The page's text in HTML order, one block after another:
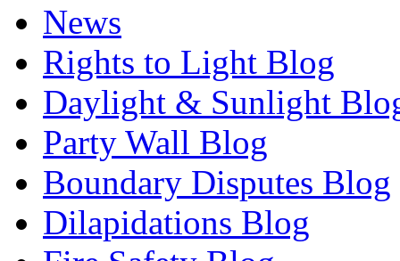
News
Rights to Light Blog
Daylight & Sunlight
Party Wall Blog
Boundary Disputes Blog
Dilapidations Blog